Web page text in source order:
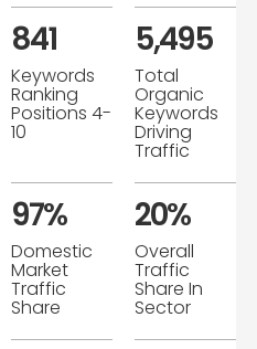
841
Keywords
Ranking
Positions 4-
10
5,495
Total
Organic
Keywords
Driving
Traffic
97%
Domestic
Market
Traffic
Share
20%
Overall
Traffic
Share In
Sector